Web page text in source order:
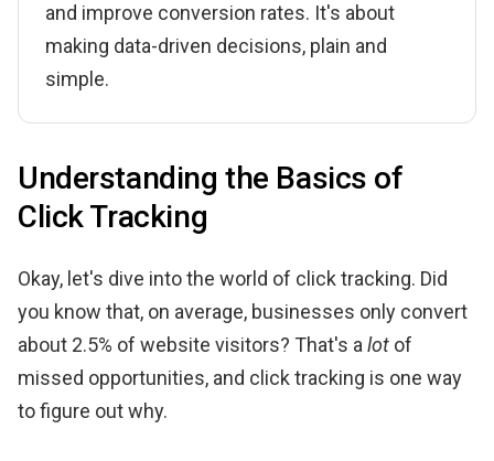
and improve conversion rates. It's about
making data-driven decisions, plain and
simple.
Understanding the Basics of
Click Tracking
Okay, let's dive into the world of click tracking. Did
you know that, on average, businesses only convert
about 2.5% of website visitors? That's a lot of
missed opportunities, and click tracking is one way
to figure out why.